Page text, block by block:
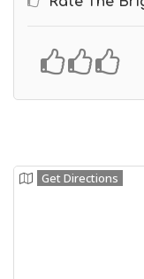
Get Directions